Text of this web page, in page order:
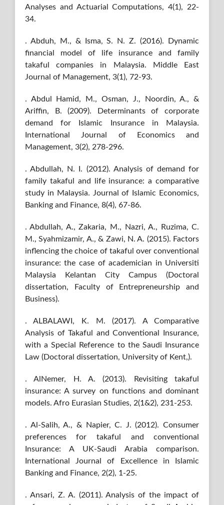
Analyses and Actuarial Computations, 4(1), 22-
34.
. Abduh, M., & Isma, S. N. Z. (2016). Dynamic
financial model of life insurance and family
takaful companies in Malaysia. Middle East
Journal of Management, 3(1), 72-93.
. Abdul Hamid, M., Osman, J., Noordin, A., &
Ariffin, B. (2009). Determinants of corporate
demand for Islamic Insurance in Malaysia.
International Journal of Economics and
Management, 3(2), 278-296.
. Abdullah, N. I. (2012). Analysis of demand for
family takaful and life insurance: a comparative
study in Malaysia. Journal of Islamic Economics,
Banking and Finance, 8(4), 67-86.
. Abdullah, A., Zakaria, M., Nazri, A., Ruzima, C.
M., Syahmizamir, A., & Zawi, N. A. (2015). Factors
inflencing the choice of takaful over conventional
insurance: the case of academician in Universiti
Malaysia Kelantan City Campus (Doctoral
dissertation, Faculty of Entrepreneurship and
Business).
. ALBALAWI, K. M. (2017). A Comparative
Analysis of Takaful and Conventional Insurance,
with a Special Reference to the Saudi Insurance
Law (Doctoral dissertation, University of Kent,).
. AlNemer, H. A. (2013). Revisiting takaful
insurance: A survey on functions and dominant
models. Afro Eurasian Studies, 2(1&2), 231-253.
. Al-Salih, A., & Napier, C. J. (2012). Consumer
preferences for takaful and conventional
Insurance: A UK-Saudi Arabia comparison.
International Journal of Excellence in Islamic
Banking and Finance, 2(2), 1-25.
. Ansari, Z. A. (2011). Analysis of the impact of